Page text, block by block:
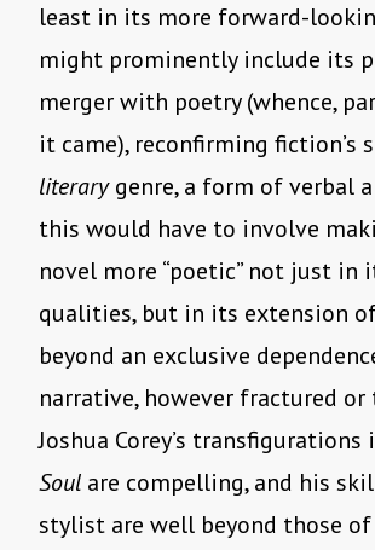
least in its more forward-
might prominently include its
merger with poetry (whence,
it came), reconfirming fiction’s
literarygenre, a form of verbal
this would have to involve
novel more “poetic” not just
qualities, but in its extension
beyond an exclusive
narrative, however fractured or
Joshua Corey’s transfigurations
Soul are compelling, and his
stylist are well beyond those